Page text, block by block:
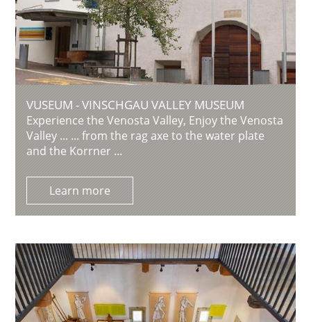
VUSEUM - VINSCHGAU VALLEY MUSEUM
Experience the Venosta Valley, Enjoy the Venosta
Valley ... ... from the rag axe to the water plate
and the Korrner ...
Learn more